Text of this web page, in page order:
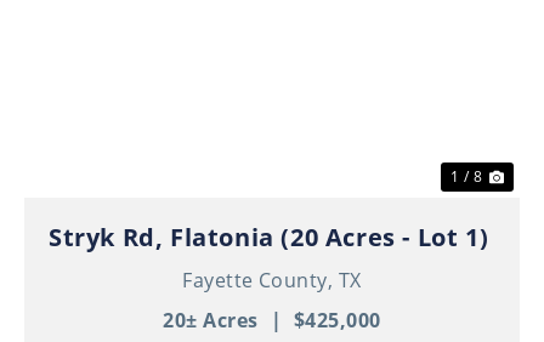
1 / 8
Stryk Rd, Flatonia (20 Acres - Lot 1)
Fayette County, TX
20± Acres
| $425,000